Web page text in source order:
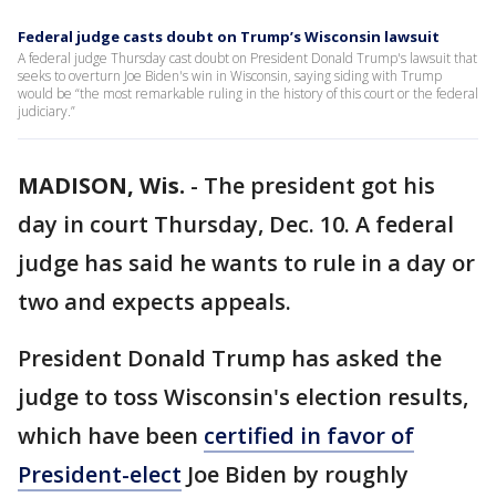
Federal judge casts doubt on Trump’s Wisconsin lawsuit
A federal judge Thursday cast doubt on President Donald Trump's lawsuit that
seeks to overturn Joe Biden's win in Wisconsin, saying siding with Trump
would be “the most remarkable ruling in the history of this court or the federal
judiciary.”
MADISON, Wis. - The president got his
day in court Thursday, Dec. 10. A federal
judge has said he wants to rule in a day or
two and expects appeals.
President Donald Trump has asked the
judge to toss Wisconsin's election results,
which have been certified in favor of
President-elect Joe Biden by roughly